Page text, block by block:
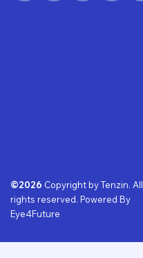
©2026 Copyright by Tenzin. All
rights reserved. Powered By
Eye4Future